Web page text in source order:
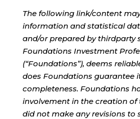
The following link/content
information and statistical
and/or prepared by thirdparty
Foundations Investment
(“Foundations”), deems
does Foundations guarantee
completeness. Foundations
involvement in the creation
did not make any revisions to